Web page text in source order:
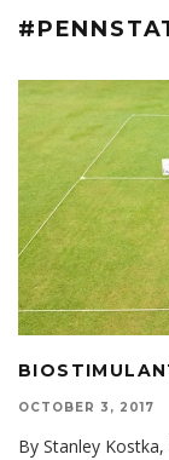
OCTOBER 3, 2017
By Stanley